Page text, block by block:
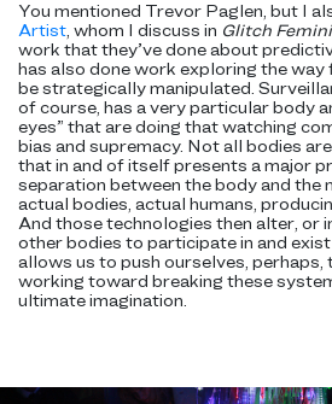
You mentioned Trevor Paglen, but I
Artist, whom I discuss in Glitch
work that they’ve done about
has also done work exploring the way
be strategically manipulated.
of course, has a very particular body
eyes” that are doing that watching
bias and supremacy. Not all bodies
that in and of itself presents a major
separation between the body and the
actual bodies, actual humans,
And those technologies then alter, or
other bodies to participate in and
allows us to push ourselves, perhaps,
working toward breaking these
ultimate imagination.